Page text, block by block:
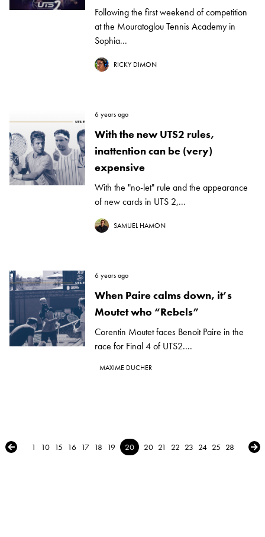
Following the first weekend of competition
at the Mouratoglou Tennis Academy in
Sophia...
RICKY DIMON
6 years ago
With the new UTS2 rules,
inattention can be (very)
expensive
With the "no-let" rule and the appearance
of new cards in UTS 2,...
SAMUEL HAMON
6 years ago
When Paire calms down, it’s
Moutet who “Rebels”
Corentin Moutet faces Benoit Paire in the
race for Final 4 of UTS2....
MAXIME DUCHER
← Previous
1 10 15 16 17 18 19 20 20 21 22 23 24 25 28